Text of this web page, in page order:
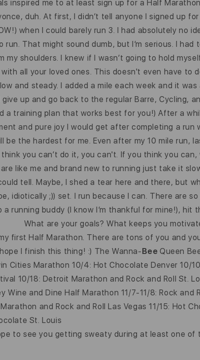
inspired me to at least sign up for a Half
duh. At first, I didn’t tell anyone I signed up
when I could barely run 3. I had absolutely no
That might sound dumb, but I’m serious. I
shoulders. I knew if I wasn’t going to hold
all your loved ones. This doesn't even have
and steady. I added a mile each week and it
up and go back to the regular Barre, Cycling,
a training plan that works best for you!) After a
and pure joy I would get after completing a
be the hardest for me. Even after my 10 mile run,
you can’t do it, you can't. If you think you
like me and brand new to running just take it
tell. Maybe, I shed a tear here and there, but
idiotically ;)) set. I run because I can. There are
running buddy (I know I’m thankful for mine!), hit
What are your goals? What keeps you
first Half Marathon. There are tons of you and
I finish this thing! :) The Wanna-BeeQueen
Cities Marathon 10/4: Hot Chocolate Denver 10/
10/18: Detroit Marathon and Rock and Roll St.
Wine and Dine Half Marathon 11/7-11/8: Rock
and Rock and Roll Las Vegas 11/15: Hot
St. Louis
to see you getting sweaty during at least one of